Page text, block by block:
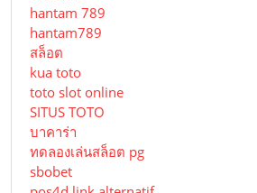
hantam 789
hantam789
สล็อต
kua toto
toto slot online
SITUS TOTO
บาคาร่า
ทดลองเล่นสล็อต pg
sbobet